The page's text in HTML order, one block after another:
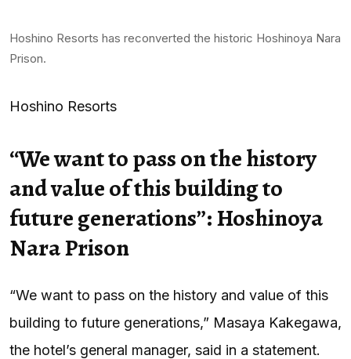
Hoshino Resorts has reconverted the historic Hoshinoya Nara
Prison.
Hoshino Resorts
“We want to pass on the history
and value of this building to
future generations”: Hoshinoya
Nara Prison
“We want to pass on the history and value of this
building to future generations,” Masaya Kakegawa,
the hotel’s general manager, said in a statement.